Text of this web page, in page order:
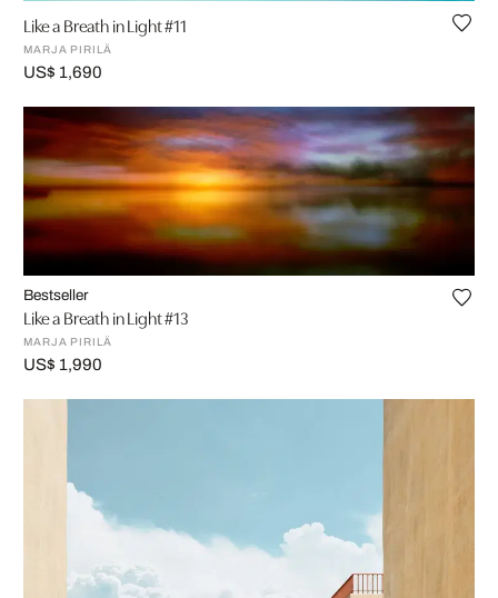
Like a Breath in Light #11
MARJA PIRILÄ
US$ 1,690
Bestseller
Like a Breath in Light #13
MARJA PIRILÄ
US$ 1,990